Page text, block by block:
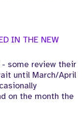
IN THE NEW
some review their
until March/April
on the month the